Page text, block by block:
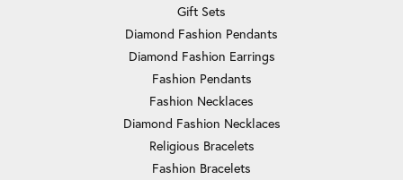
Gift Sets
Diamond Fashion Pendants
Diamond Fashion Earrings
Fashion Pendants
Fashion Necklaces
Diamond Fashion Necklaces
Religious Bracelets
Fashion Bracelets